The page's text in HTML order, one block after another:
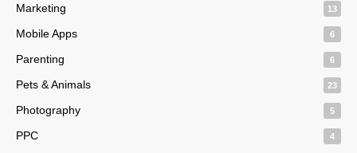
Marketing 13
Mobile Apps 6
Parenting 6
Pets & Animals 23
Photography 5
PPC 4